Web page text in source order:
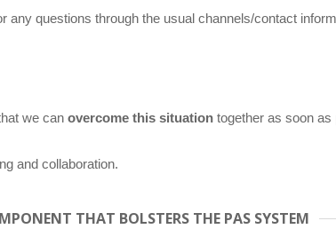
any questions through the usual channels/contact
we can overcome this situation together as soon
and collaboration.
THAT BOLSTERS THE PAS SYSTEM